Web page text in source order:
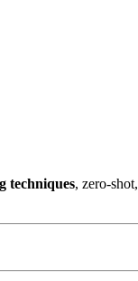
techniques, zero-